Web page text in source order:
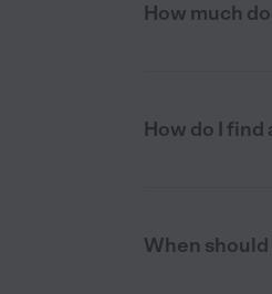
How much
How do I
When